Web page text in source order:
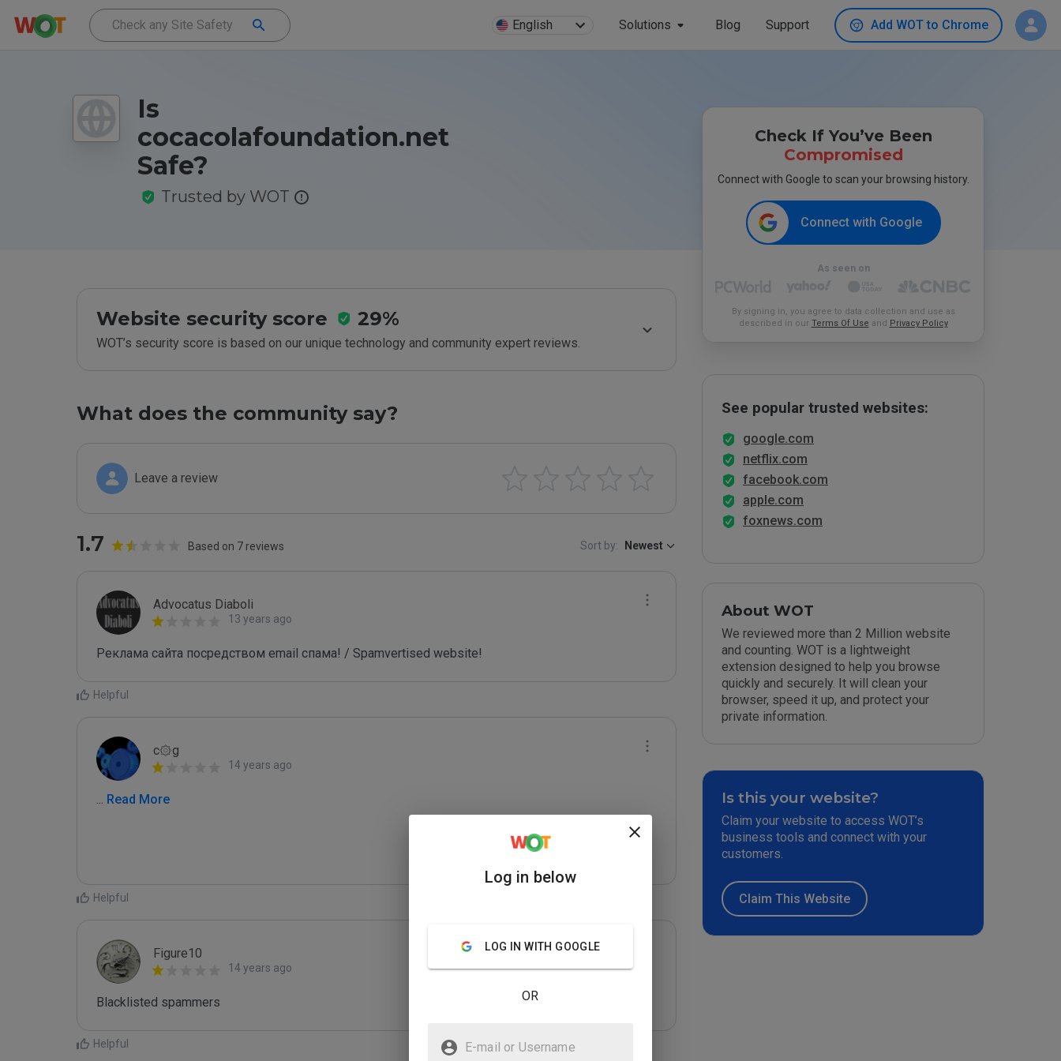
English Solutions Blog Support Add WOT to Chrome
Is
cocacolafoundation.net
Safe?
Trusted by WOT
Website security score 29%
WOT’s security score is based on our unique technology and community expert reviews.
What does the community say?
Leave a review
1.7 Based on 7 reviews Sort by: Newest
Advocatus Diaboli
13 years ago
Реклама сайта посредством email спама! / Spamvertised website!
Helpful
c۞g
14 years ago
... Read More
Helpful
Figure10
14 years ago
Blacklisted spammers
Helpful
Check If You’ve Been
Compromised
Connect with Google to scan your browsing history.
Connect with Google
As seen on
By signing in, you agree to data collection and use as
described in our Terms Of Use and Privacy Policy
See popular trusted websites:
google.com
netflix.com
facebook.com
apple.com
foxnews.com
About WOT
We reviewed more than 2 Million website
and counting. WOT is a lightweight
extension designed to help you browse
quickly and securely. It will clean your
browser, speed it up, and protect your
private information.
Is this your website?
Claim your website to access WOT’s
business tools and connect with your
customers.
Claim This Website
Log in below
LOG IN WITH GOOGLE
OR
E-mail or Username